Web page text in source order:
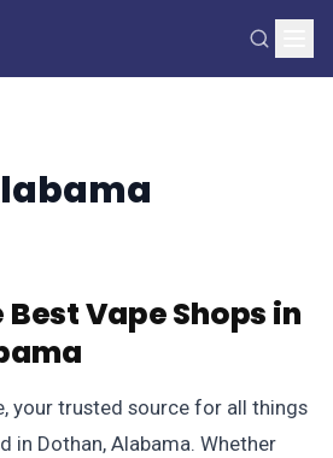
Vape Shops in
your trusted source for all things
in Dothan, Alabama. Whether